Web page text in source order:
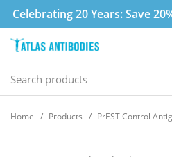
Celebrating 20 Years:Save
Home Products PrEST Control